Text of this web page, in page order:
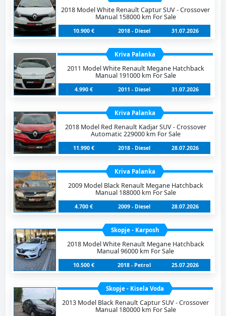
2018 Model White Renault Captur SUV - Crossover
Manual 158000 km For Sale
10.900 € 2018 - Diesel 31.07.2026
Kriva Palanka
2011 Model White Renault Megane Hatchback
Manual 191000 km For Sale
4.990 € 2011 - Diesel 31.07.2026
Kriva Palanka
2018 Model Red Renault Kadjar SUV - Crossover
Automatic 229000 km For Sale
11.990 € 2018 - Diesel 28.07.2026
Kriva Palanka
2009 Model Black Renault Megane Hatchback
Manual 188000 km For Sale
4.700 € 2009 - Diesel 28.07.2026
Skopje - Karposh
2018 Model White Renault Megane Hatchback
Manual 96000 km For Sale
10.500 € 2018 - Petrol 25.07.2026
Skopje - Kisela Voda
2013 Model Black Renault Captur SUV - Crossover
Manual 180000 km For Sale